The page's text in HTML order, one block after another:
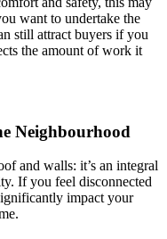
want to undertake the
still attract buyers if you
the amount of work it
Neighbourhood
and walls: it’s an integral
If you feel disconnected
impact your